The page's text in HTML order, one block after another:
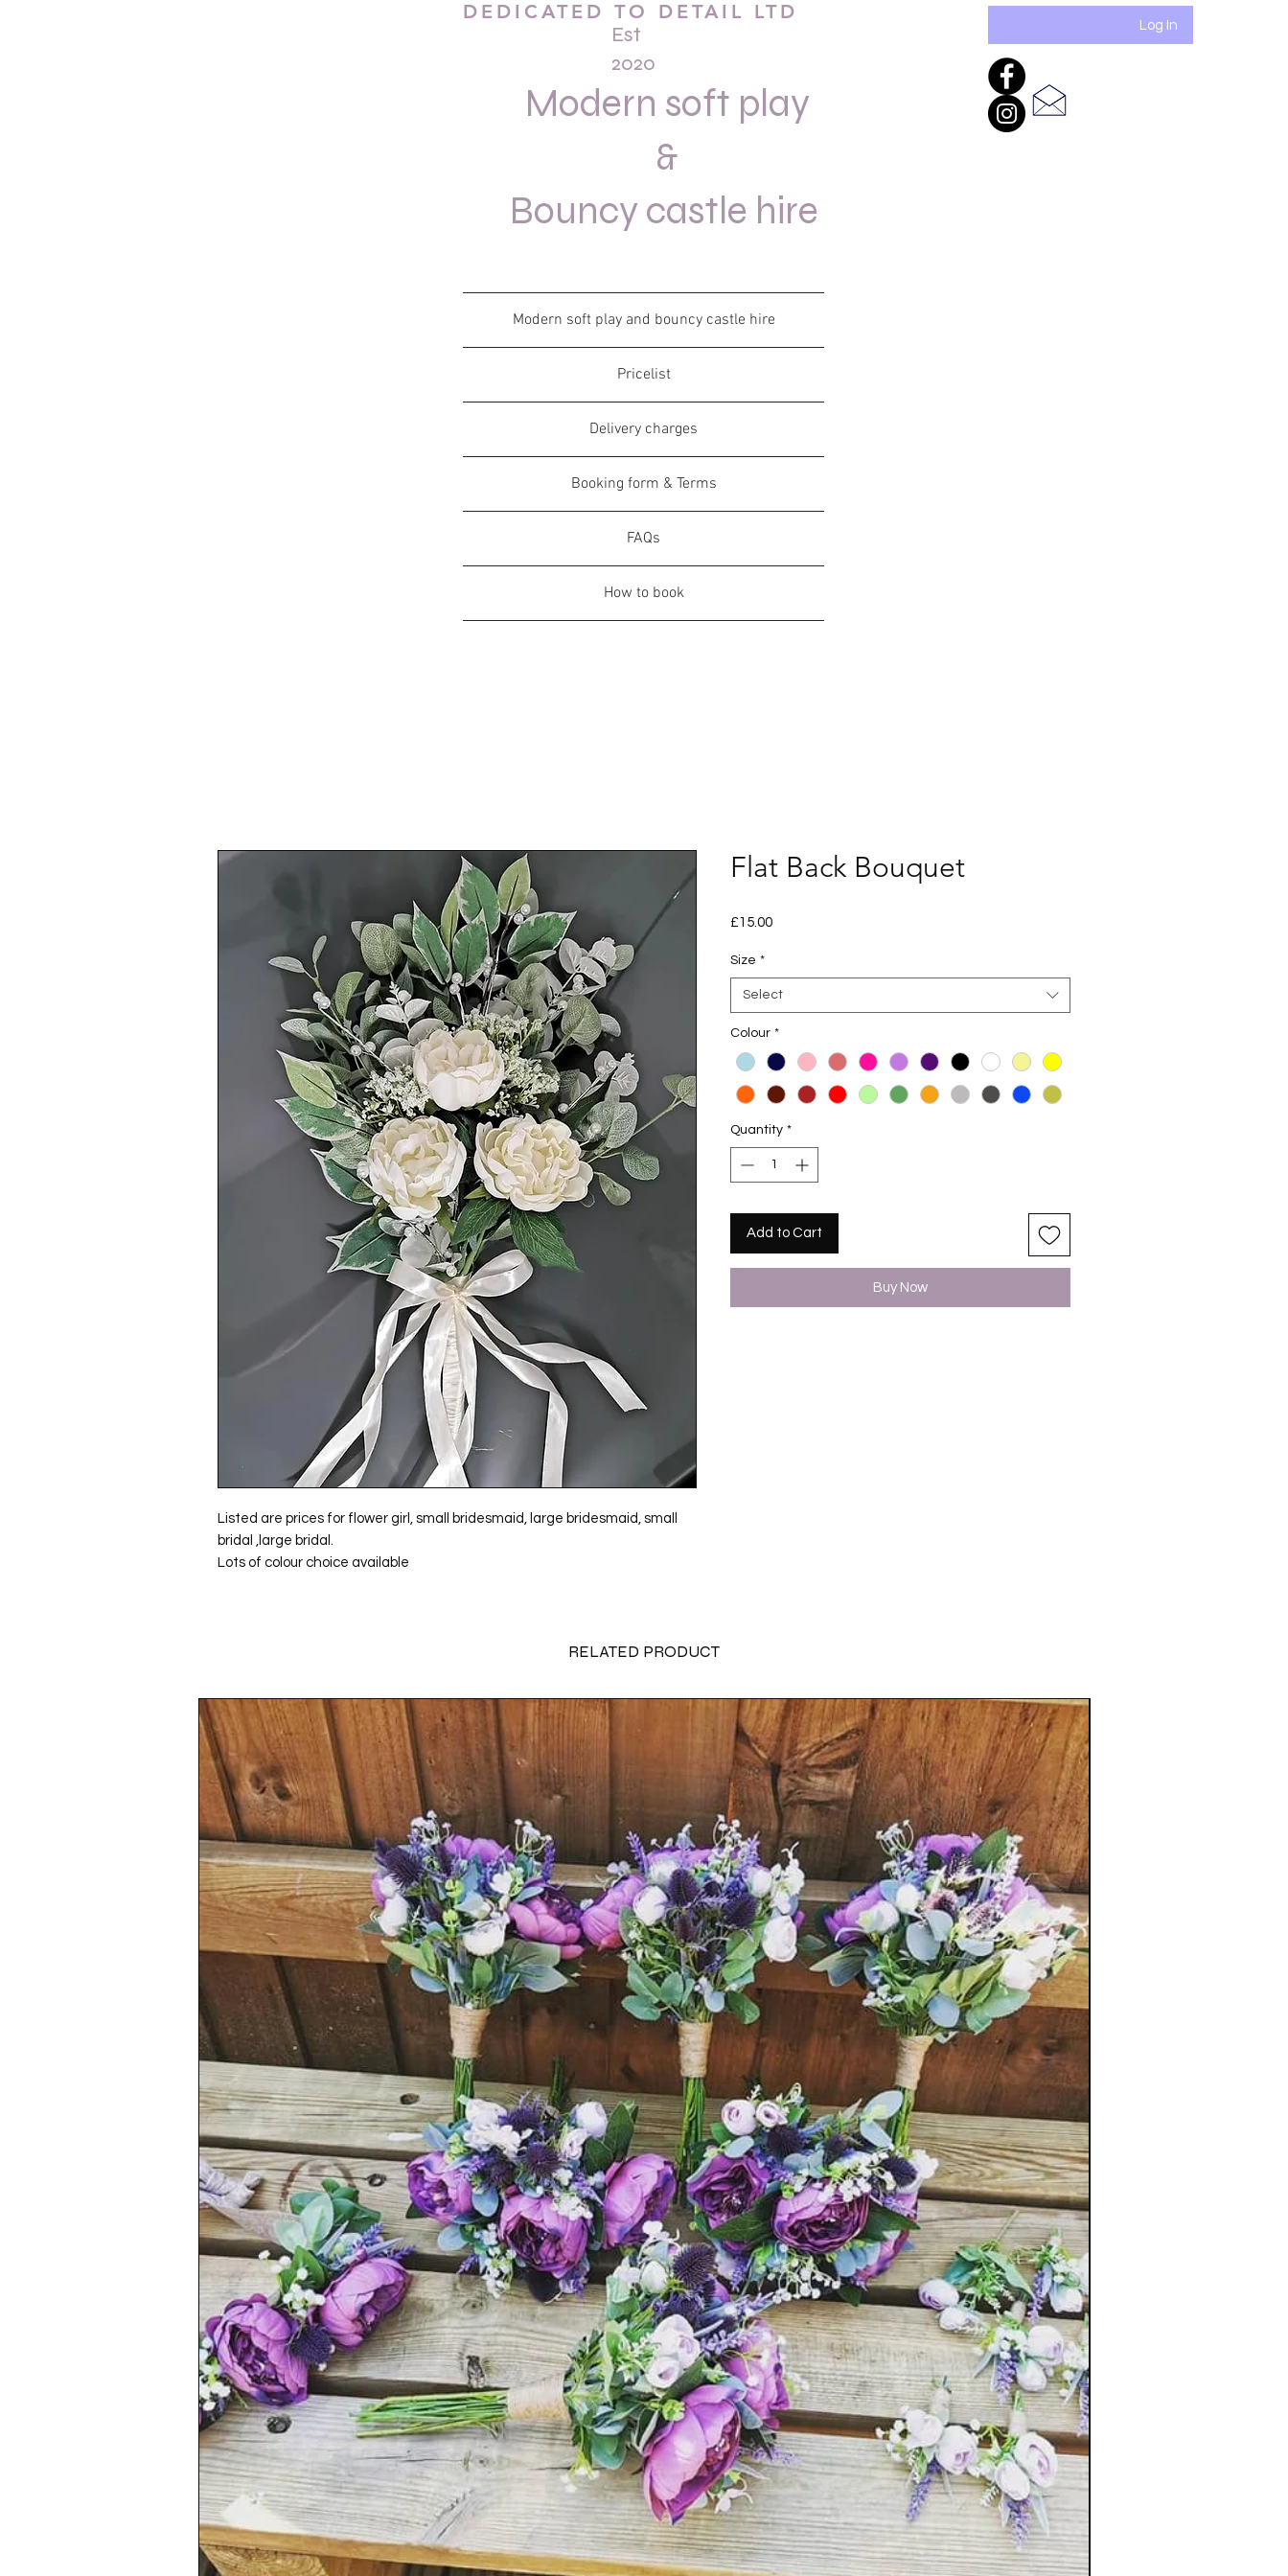
Log In
DEDICATED TO DETAIL LTD
Est
2020
Modern soft play
&
Bouncy castle hire
Modern soft play and bouncy castle hire
Pricelist
Delivery charges
Booking form & Terms
FAQs
How to book
Listed are prices for flower girl, small bridesmaid, large bridesmaid, small
bridal ,large bridal.
Lots of colour choice available
Flat Back Bouquet
£15.00Price
Size *
Select
Colour *
Quantity *
Add to Cart
Buy Now
RELATED PRODUCT